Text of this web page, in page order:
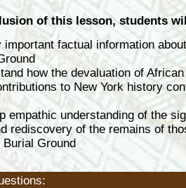
of this lesson, students
important factual information
how the devaluation of
to New York history
empathic understanding of the
rediscovery of the remains of
Ground